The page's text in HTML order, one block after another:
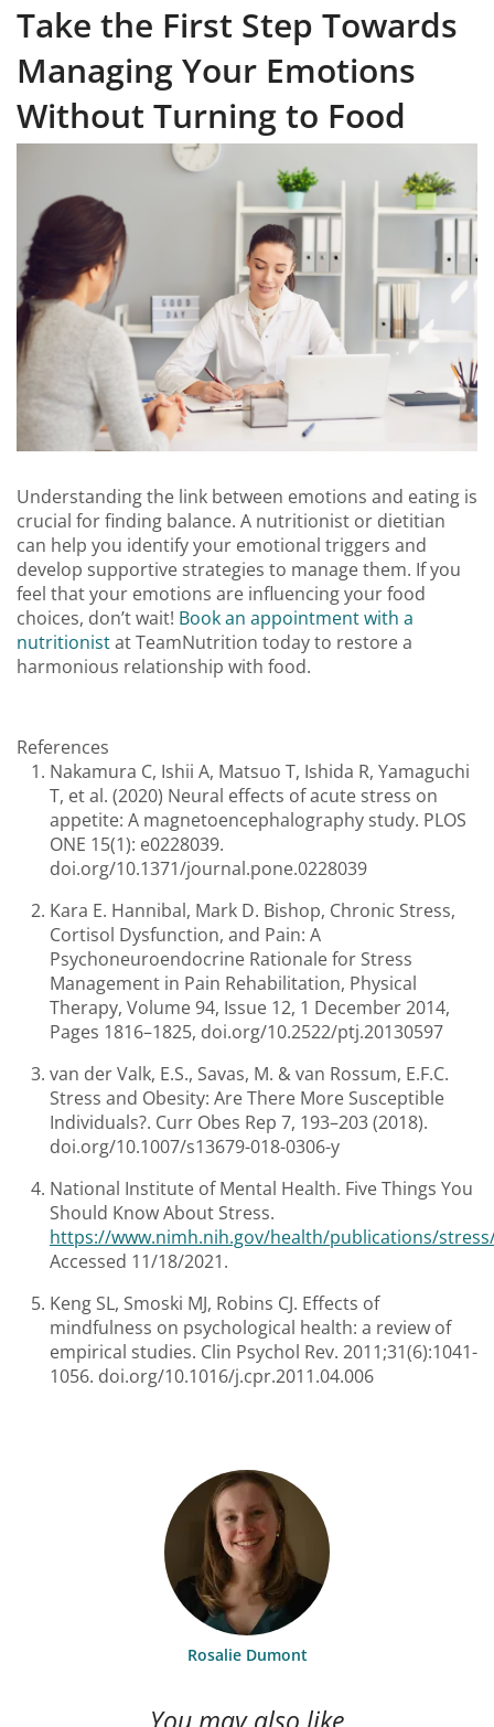
Take the First Step Towards
Managing Your Emotions
Without Turning to Food
Understanding the link between emotions and eating is
crucial for finding balance. A nutritionist or dietitian
can help you identify your emotional triggers and
develop supportive strategies to manage them. If you
feel that your emotions are influencing your food
choices, don’t wait! Book an appointment with a
nutritionistat TeamNutrition today to restore a
harmonious relationship with food.
References
Nakamura C, Ishii A, Matsuo T, Ishida R, Yamaguchi
T, et al. (2020) Neural effects of acute stress on
appetite: A magnetoencephalography study. PLOS
ONE 15(1): e0228039.
doi.org/10.1371/journal.pone.0228039
Kara E. Hannibal, Mark D. Bishop, Chronic Stress,
Cortisol Dysfunction, and Pain: A
Psychoneuroendocrine Rationale for Stress
Management in Pain Rehabilitation, Physical
Therapy, Volume 94, Issue 12, 1 December 2014,
Pages 1816–1825, doi.org/10.2522/ptj.20130597
van der Valk, E.S., Savas, M. & van Rossum, E.F.C.
Stress and Obesity: Are There More Susceptible
Individuals?. Curr Obes Rep 7, 193–203 (2018).
doi.org/10.1007/s13679-018-0306-y
National Institute of Mental Health. Five Things You
Should Know About Stress.
https://www.nimh.nih.gov/health/publications/
Accessed 11/18/2021.
Keng SL, Smoski MJ, Robins CJ. Effects of
mindfulness on psychological health: a review of
empirical studies. Clin Psychol Rev. 2011;31(6):1041-
1056. doi.org/10.1016/j.cpr.2011.04.006
Rosalie Dumont